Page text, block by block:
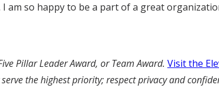
am so happy to be a part of a great
Pillar Leader Award, or Team Award. Visit the
the highest priority; respect privacy and